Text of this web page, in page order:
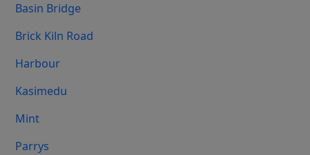
Basin Bridge
Brick Kiln Road
Harbour
Kasimedu
Mint
Parrys